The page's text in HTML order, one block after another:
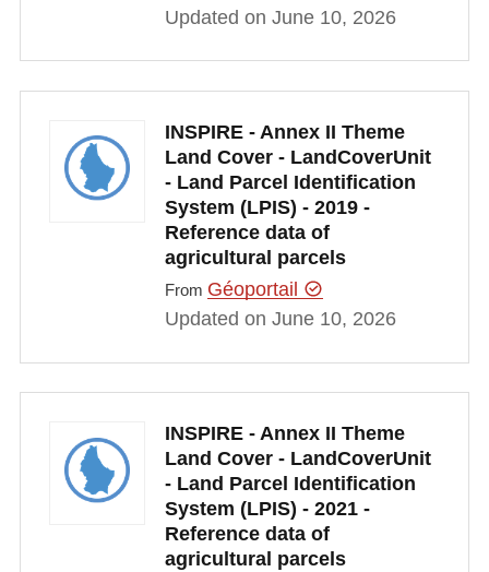
Updated on June 10, 2026
INSPIRE - Annex II Theme
Land Cover - LandCoverUnit
- Land Parcel Identification
System (LPIS) - 2019 -
Reference data of
agricultural parcels
From Géoportail
Updated on June 10, 2026
INSPIRE - Annex II Theme
Land Cover - LandCoverUnit
- Land Parcel Identification
System (LPIS) - 2021 -
Reference data of
agricultural parcels